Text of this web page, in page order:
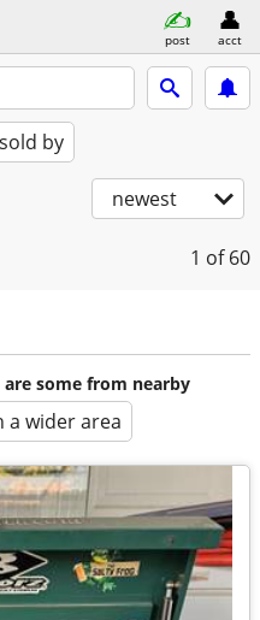
post acct
sold by
newest
1 of 60
some from nearby
a wider area